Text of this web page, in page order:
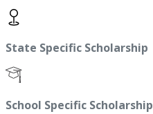
State Specific Scholarship
School Specific Scholarship